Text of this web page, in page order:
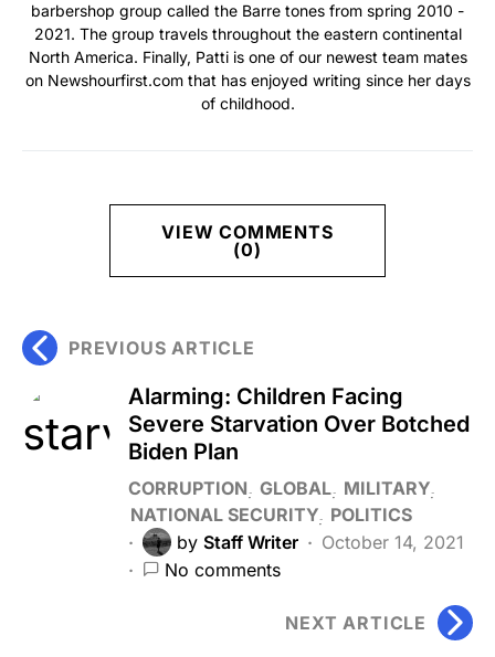
barbershop group called the Barre tones from spring 2010 -
2021. The group travels throughout the eastern continental
North America. Finally, Patti is one of our newest team mates
on Newshourfirst.com that has enjoyed writing since her days
of childhood.
VIEW COMMENTS
(0)
PREVIOUS ARTICLE
Alarming: Children Facing
Severe Starvation Over Botched
Biden Plan
CORRUPTION GLOBAL MILITARY
NATIONAL SECURITY POLITICS
by Staff Writer
October 14, 2021
No comments
NEXT ARTICLE